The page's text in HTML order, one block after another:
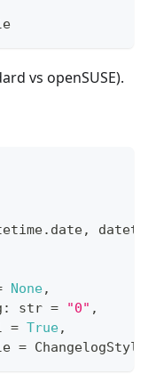
vs openSUSE).
. date,
None,
: str = "0" ,
= True,
= ChangelogStyle